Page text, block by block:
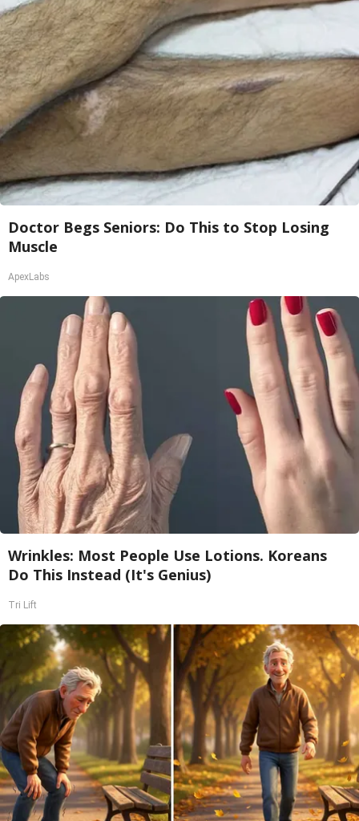
Doctor Begs Seniors: Do This to Stop Losing
Muscle
ApexLabs
Wrinkles: Most People Use Lotions. Koreans
Do This Instead (It's Genius)
Tri Lift